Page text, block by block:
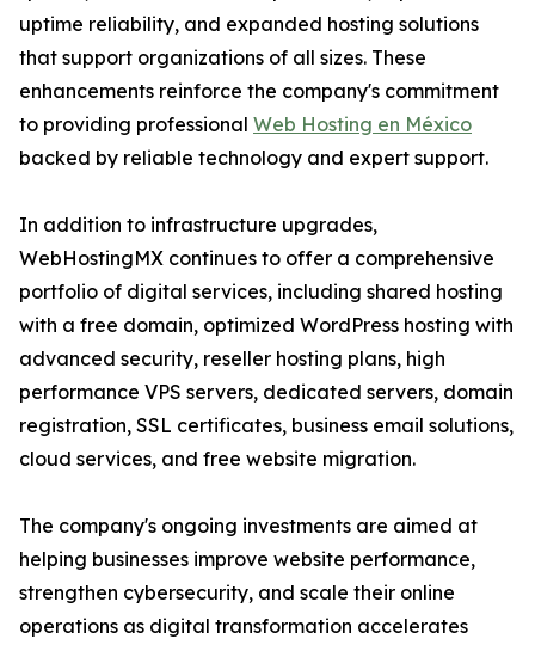
uptime reliability, and expanded hosting solutions
that support organizations of all sizes. These
enhancements reinforce the company's commitment
to providing professional Web Hosting en México
backed by reliable technology and expert support.
In addition to infrastructure upgrades,
WebHostingMX continues to offer a comprehensive
portfolio of digital services, including shared hosting
with a free domain, optimized WordPress hosting with
advanced security, reseller hosting plans, high
performance VPS servers, dedicated servers, domain
registration, SSL certificates, business email solutions,
cloud services, and free website migration.
The company's ongoing investments are aimed at
helping businesses improve website performance,
strengthen cybersecurity, and scale their online
operations as digital transformation accelerates